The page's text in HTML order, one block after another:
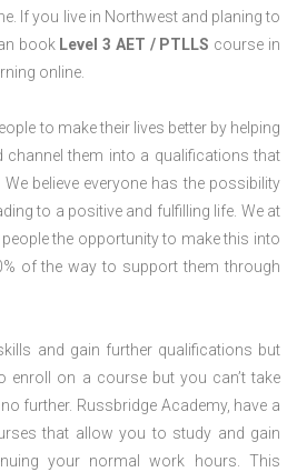
If you live in Northwest and planing to
book Level 3 AET / PTLLS course in
online.
to make their lives better by helping
channel them into a qualifications that
believe everyone has the possibility
to a positive and fulfilling life. We at
the opportunity to make this into
of the way to support them through
and gain further qualifications but
enroll on a course but you can’t take
further. Russbridge Academy, have a
that allow you to study and gain
your normal work hours. This